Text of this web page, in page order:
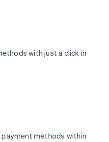
with just a click in
methods within